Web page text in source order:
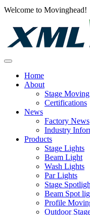
Welcome to Movinghead!
Home
About
Stage
Certifications
News
Factory News
Industry
Products
Stage Lights
Beam Light
Wash Lights
Par Lights
Stage
Beam Spot
Profile
Outdoor